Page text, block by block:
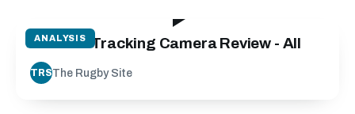
ANALYSIS
VEO - AI Tracking Camera Review - All
TRSThe Rugby Site